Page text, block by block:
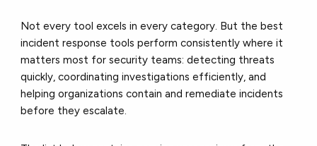
Not every tool excels in every category. But the best
incident response tools perform consistently where it
matters most for security teams: detecting threats
quickly, coordinating investigations efficiently, and
helping organizations contain and remediate incidents
before they escalate.